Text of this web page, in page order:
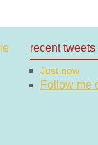
recent tweets
Just now
Follow me